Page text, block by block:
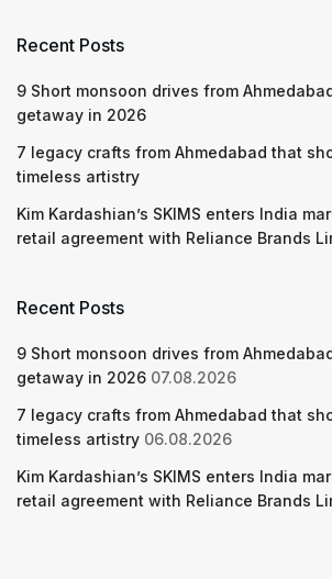
Recent Posts
9 Short monsoon drives from
getaway in 2026
7 legacy crafts from Ahmedabad that
timeless artistry
Kim Kardashian’s SKIMS enters India
retail agreement with Reliance Brands
Recent Posts
9 Short monsoon drives from
getaway in 2026 07.08.2026
7 legacy crafts from Ahmedabad that
timeless artistry 06.08.2026
Kim Kardashian’s SKIMS enters India
retail agreement with Reliance Brands